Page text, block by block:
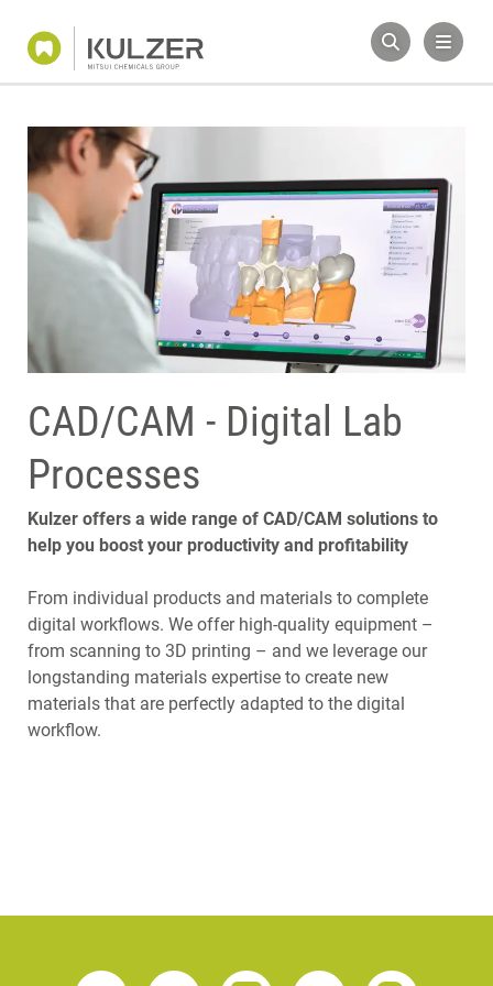
CAD/CAM - Digital Lab
Processes
Kulzer offers a wide range of CAD/CAM solutions to
help you boost your productivity and profitability
From individual products and materials to complete
digital workflows. We offer high-quality equipment –
from scanning to 3D printing – and we leverage our
longstanding materials expertise to create new
materials that are perfectly adapted to the digital
workflow.